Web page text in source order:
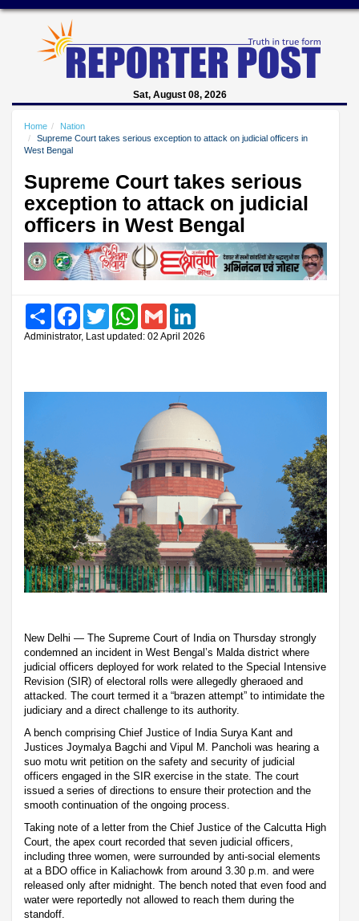
Sat, August 08, 2026
Home
Nation
Supreme Court takes serious exception to attack on judicial officers in
West Bengal
Supreme Court takes serious
exception to attack on judicial
officers in West Bengal
Share FacebookTwitter WhatsAppGmail
Administrator, Last updated: 02 April 2026
New Delhi — The Supreme Court of India on Thursday strongly
condemned an incident in West Bengal’s Malda district where
judicial officers deployed for work related to the Special Intensive
Revision (SIR) of electoral rolls were allegedly gheraoed and
attacked. The court termed it a “brazen attempt” to intimidate the
judiciary and a direct challenge to its authority.
A bench comprising Chief Justice of India Surya Kant and
Justices Joymalya Bagchi and Vipul M. Pancholi was hearing a
suo motu writ petition on the safety and security of judicial
officers engaged in the SIR exercise in the state. The court
issued a series of directions to ensure their protection and the
smooth continuation of the ongoing process.
Taking note of a letter from the Chief Justice of the Calcutta High
Court, the apex court recorded that seven judicial officers,
including three women, were surrounded by anti-social elements
at a BDO office in Kaliachowk from around 3.30 p.m. and were
released only after midnight. The bench noted that even food and
water were reportedly not allowed to reach them during the
standoff.